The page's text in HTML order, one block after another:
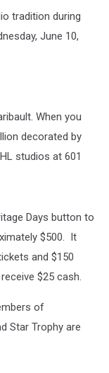
tradition during
June 10,
When you
decorated by
studios at 601
Days button to
$500. It
and $150
$25 cash.
of
Star Trophy are